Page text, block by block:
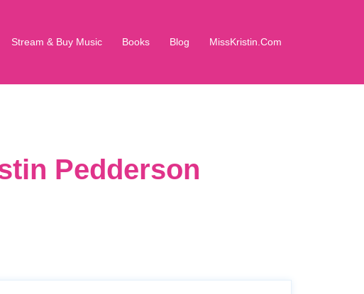
Stream & Buy Music Books Blog MissKristin.Com
Pedderson